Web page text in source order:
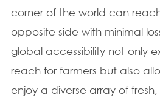
corner of the world can
opposite side with minimal
global accessibility not only
reach for farmers but also
enjoy a diverse array of